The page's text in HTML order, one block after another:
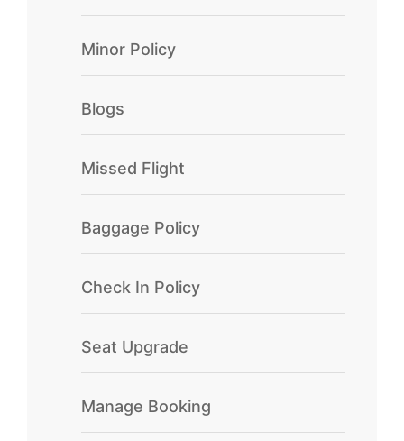
Minor Policy
Blogs
Missed Flight
Baggage Policy
Check In Policy
Seat Upgrade
Manage Booking